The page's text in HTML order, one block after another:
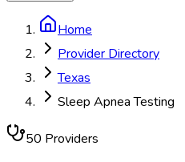
Home
Provider Directory
Texas
Sleep Apnea Testing
50 Providers